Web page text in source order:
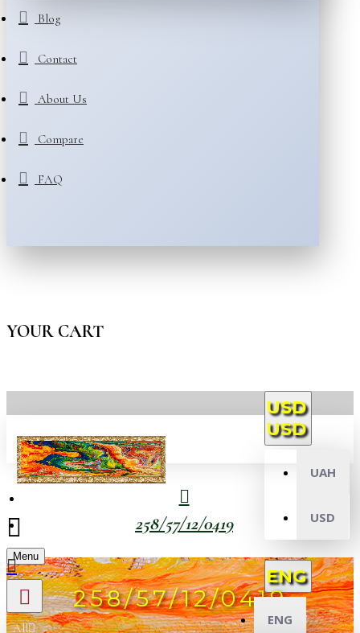
Blog
Contact
About Us
Compare
FAQ
YOUR CART
USD
USD
UAH
USD
ENG
ENG
Menu
All
258/57/12/0419
258/57/12/0419